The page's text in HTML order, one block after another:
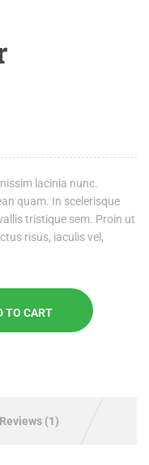
lacinia nunc.
quam. In scelerisque
tristique sem. Proin ut
risus, iaculis vel,
TO CART
Reviews (1)